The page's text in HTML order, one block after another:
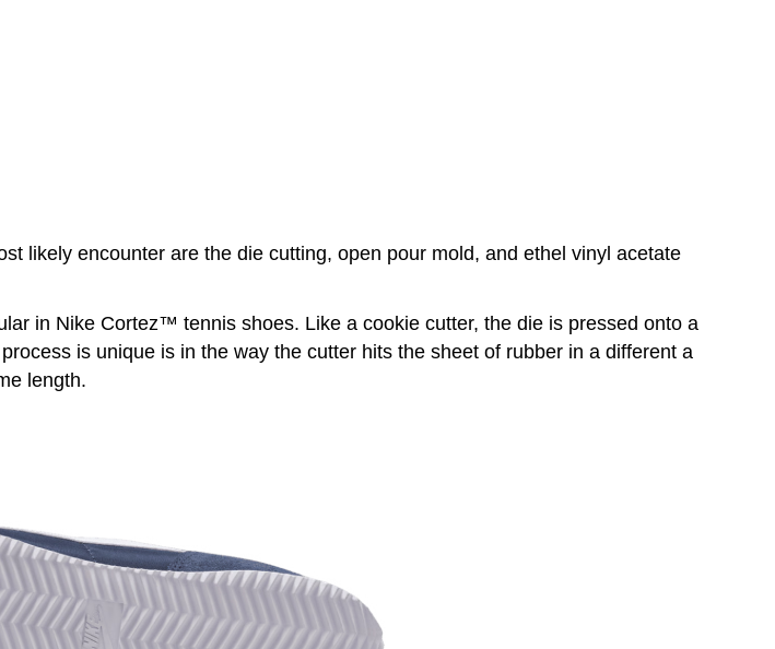
likely encounter are the die cutting, open pour mold, and ethel vinyl acetate
in Nike Cortez™ tennis shoes. Like a cookie cutter, the die is pressed onto a
is unique is in the way the cutter hits the sheet of rubber in a different a
length.